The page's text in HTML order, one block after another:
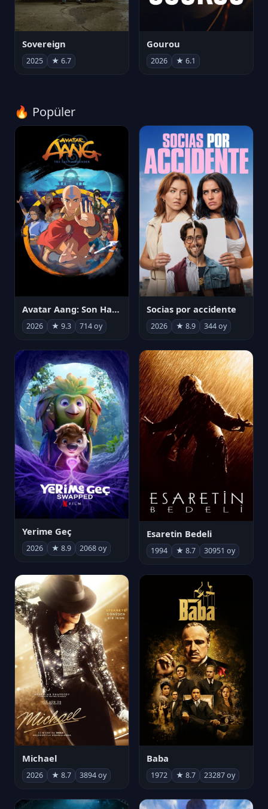
Sovereign
2025 ★ 6.7
Gourou
2026 ★ 6.1
🔥 Popüler
Avatar Aang: Son Havabükücü
2026 ★ 9.3 714 oy
Socias por accidente
2026 ★ 8.9 344 oy
Yerime Geç
2026 ★ 8.9 2068 oy
Esaretin Bedeli
1994 ★ 8.7 30951 oy
Michael
2026 ★ 8.7 3894 oy
Baba
1972 ★ 8.7 23287 oy